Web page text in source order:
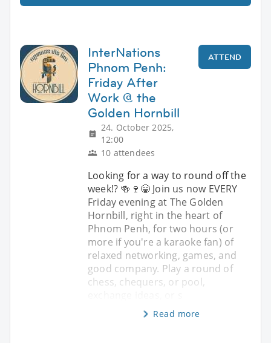
InterNations
Phnom Penh:
Friday After
Work @ the
Golden Hornbill
24. October 2025,
12:00
10 attendees
ATTEND
Looking for a way to round off the
week!? 🍻🍷😁 Join us now EVERY
Friday evening at The Golden
Hornbill, right in the heart of
Phnom Penh, for two hours (or
more if you're a karaoke fan) of
relaxed networking, games, and
good company. Play a round of
chess, chequers, or pool,
Read more